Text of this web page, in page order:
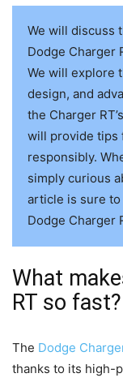
We will discuss
Dodge Charger
We will explore
design, and
the Charger
will provide tips
responsibly.
simply curious
article is sure
Dodge Charger
What
RT so fast?
The Dodge
thanks to its high-